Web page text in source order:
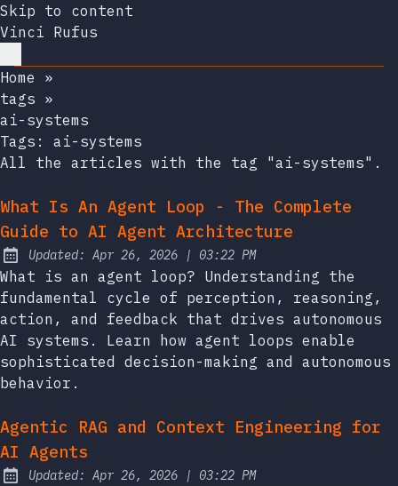
Skip to content
Vinci Rufus
Home
»
tags »
ai-systems
Tags: ai-systems
All the articles with the tag "ai-systems".
What Is An Agent Loop - The Complete
Guide to AI Agent Architecture
Updated: Apr 26, 2026 | at
03:22 PM
What is an agent loop? Understanding the
fundamental cycle of perception, reasoning,
action, and feedback that drives autonomous
AI systems. Learn how agent loops enable
sophisticated decision-making and autonomous
behavior.
Agentic RAG and Context Engineering for
AI Agents
Updated: Apr 26, 2026 | at
03:22 PM